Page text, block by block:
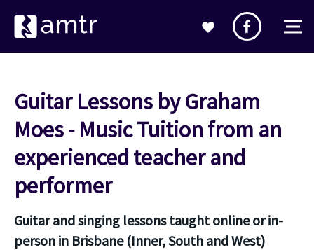
Guitar Lessons by Graham
Moes - Music Tuition from an
experienced teacher and
performer
Guitar and singing lessons taught online or in-
person in Brisbane (Inner, South and West)